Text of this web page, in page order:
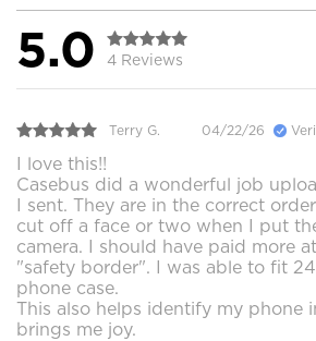
5.0 4 Reviews
Terry G. 04/22/26
I love this!!
Casebus did a wonderful job
I sent. They are in the correct
cut off a face or two when I put
camera. I should have paid more
"safety border". I was able to fit
phone case.
This also helps identify my phone
brings me joy.